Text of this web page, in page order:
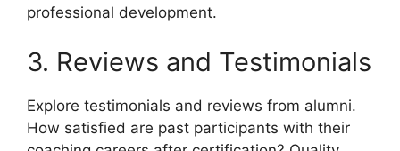
professional development.
3. Reviews and Testimonials
Explore testimonials and reviews from alumni.
How satisfied are past participants with their